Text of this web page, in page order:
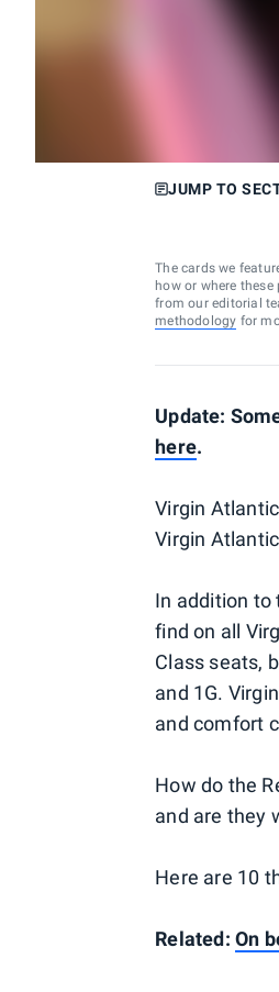
JUMP TO
The cards we
how or where
from our editorial
methodology for
Update:
here.
Virgin
Virgin
In addition to
find on all
Class seats,
and 1G.
and comfort
How do the
and are they
Here are 10
Related:On